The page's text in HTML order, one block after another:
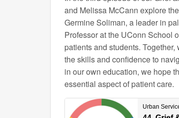
and Melissa McCann explore
Germine Soliman, a leader in
Professor at the UConn School
patients and students.
the skills and confidence to
in our own education, we hope
essential aspect of patient care.